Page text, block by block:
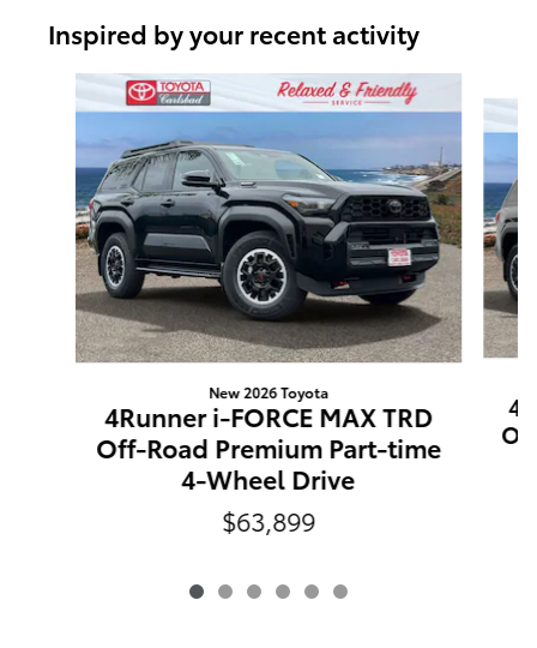
Inspired by your recent activity
New 2026 Toyota
4Runner i-FORCE MAX TRD
Off-Road Premium Part-time
4-Wheel Drive
$63,899